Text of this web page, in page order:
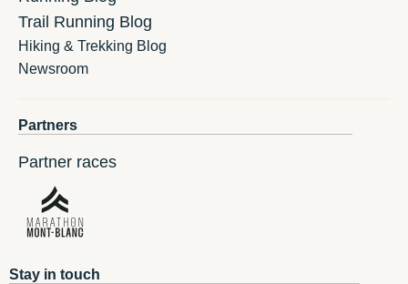
Trail Running Blog
Hiking & Trekking Blog
Newsroom
Partners
Partner races
Stay in touch